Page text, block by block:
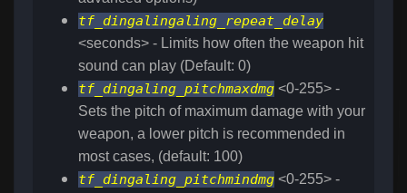
tf_dingalingaling_repeat_delay
<seconds> - Limits how often the weapon hit
sound can play (Default: 0)
tf_dingaling_pitchmaxdmg <0-255> -
Sets the pitch of maximum damage with your
weapon, a lower pitch is recommended in
most cases, (default: 100)
tf_dingaling_pitchmindmg <0-255> -